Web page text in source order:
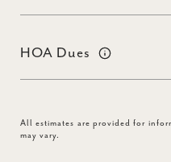
HOA Dues
All estimates are provided for
may vary.